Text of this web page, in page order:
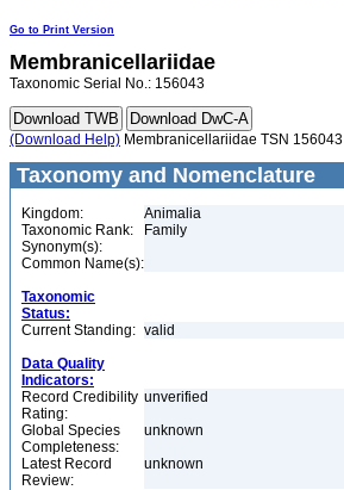
Go to Print Version
Membranicellariidae
Taxonomic Serial No.: 156043
(Download Help) Membranicellariidae TSN 156043
Taxonomy and Nomenclature
Kingdom:
Animalia
Taxonomic Rank:
Family
Synonym(s):
Common Name(s):
Taxonomic
Status:
Current Standing: valid
Data Quality
Indicators:
Record Credibility
Rating:
unverified
Global Species
Completeness:
unknown
Latest Record
Review:
unknown